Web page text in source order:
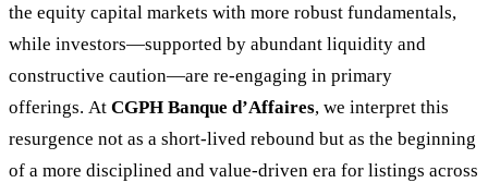
the equity capital markets with more robust fundamentals,
while investors—supported by abundant liquidity and
constructive caution—are re-engaging in primary
offerings. At CGPH Banque d’Affaires, we interpret this
resurgence not as a short-lived rebound but as the beginning
of a more disciplined and value-driven era for listings across